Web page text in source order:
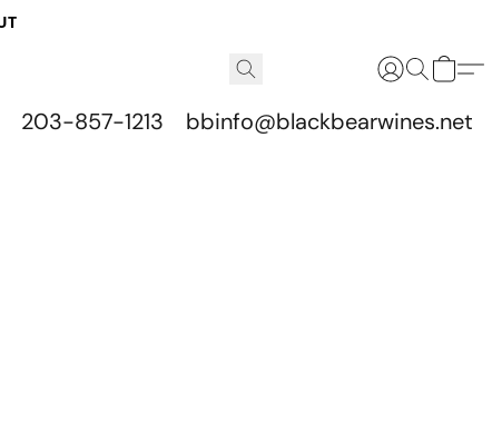
203-857-1213 bbinfo@blackbearwines.net